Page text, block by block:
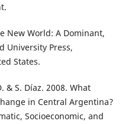
New World: A Dominant,
University Press,
States.
& S. Díaz. 2008. What
in Central Argentina?
Socioeconomic, and